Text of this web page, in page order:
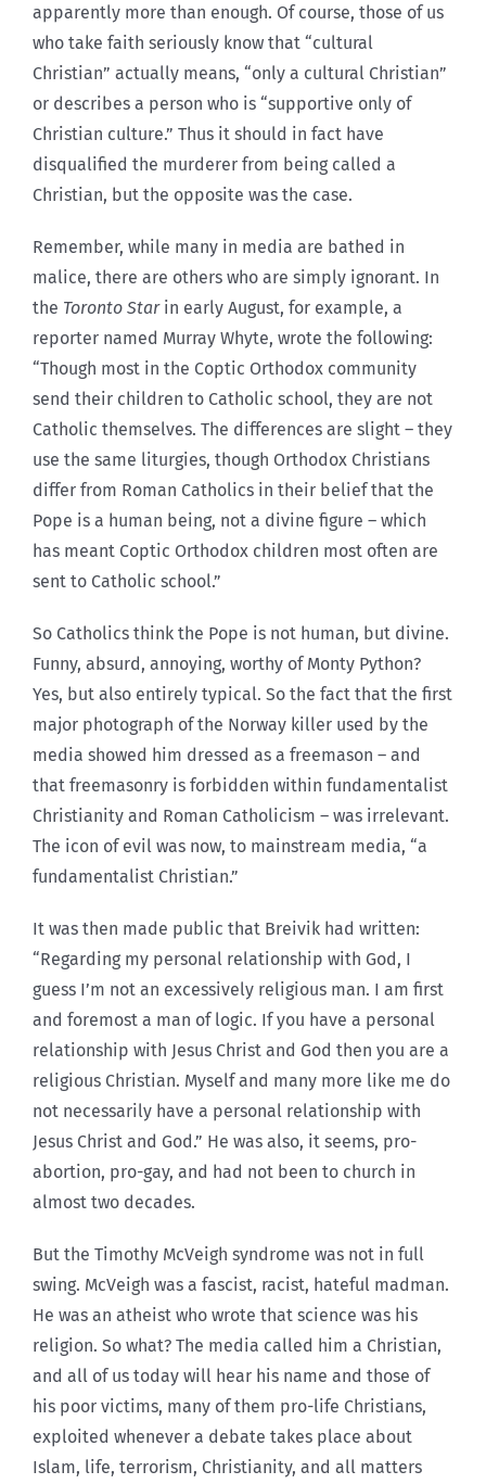
apparently more than enough. Of course, those of us
who take faith seriously know that “cultural
Christian” actually means, “only a cultural Christian”
or describes a person who is “supportive only of
Christian culture.” Thus it should in fact have
disqualified the murderer from being called a
Christian, but the opposite was the case.
Remember, while many in media are bathed in
malice, there are others who are simply ignorant. In
the Toronto Starin early August, for example, a
reporter named Murray Whyte, wrote the following:
“Though most in the Coptic Orthodox community
send their children to Catholic school, they are not
Catholic themselves. The differences are slight – they
use the same liturgies, though Orthodox Christians
differ from Roman Catholics in their belief that the
Pope is a human being, not a divine figure – which
has meant Coptic Orthodox children most often are
sent to Catholic school.”
So Catholics think the Pope is not human, but divine.
Funny, absurd, annoying, worthy of Monty Python?
Yes, but also entirely typical. So the fact that the first
major photograph of the Norway killer used by the
media showed him dressed as a freemason – and
that freemasonry is forbidden within fundamentalist
Christianity and Roman Catholicism – was irrelevant.
The icon of evil was now, to mainstream media, “a
fundamentalist Christian.”
It was then made public that Breivik had written:
“Regarding my personal relationship with God, I
guess I’m not an excessively religious man. I am first
and foremost a man of logic. If you have a personal
relationship with Jesus Christ and God then you are a
religious Christian. Myself and many more like me do
not necessarily have a personal relationship with
Jesus Christ and God.” He was also, it seems, pro-
abortion, pro-gay, and had not been to church in
almost two decades.
But the Timothy McVeigh syndrome was not in full
swing. McVeigh was a fascist, racist, hateful madman.
He was an atheist who wrote that science was his
religion. So what? The media called him a Christian,
and all of us today will hear his name and those of
his poor victims, many of them pro-life Christians,
exploited whenever a debate takes place about
Islam, life, terrorism, Christianity, and all matters